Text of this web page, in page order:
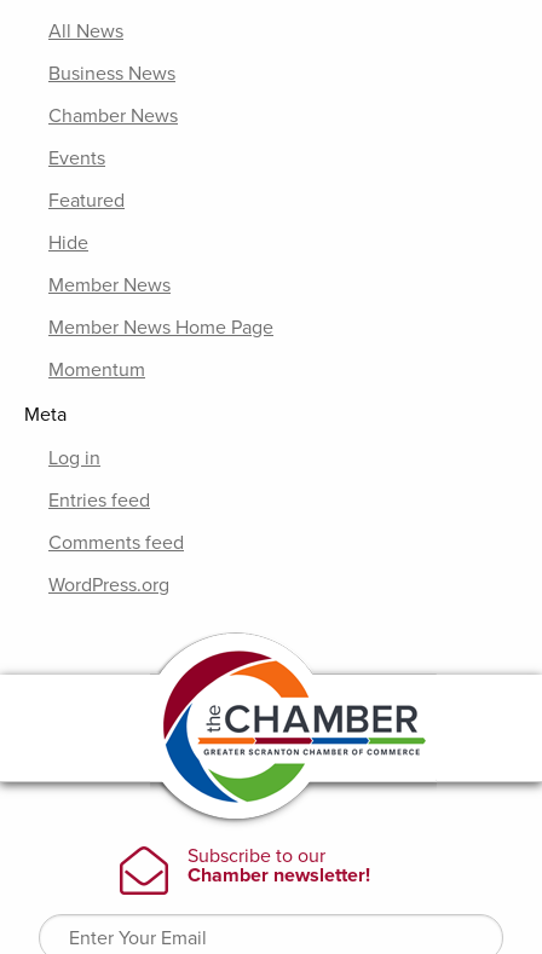
All News
Business News
Chamber News
Events
Featured
Hide
Member News
Member News Home Page
Momentum
Meta
Log in
Entries feed
Comments feed
WordPress.org